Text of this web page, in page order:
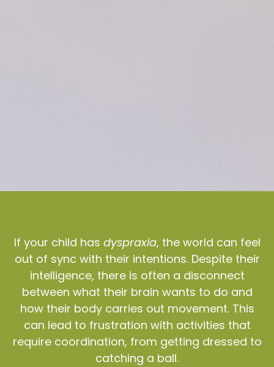
If your child has dyspraxia, the world can feel
out of sync with their intentions. Despite their
intelligence, there is often a disconnect
between what their brain wants to do and
how their body carries out movement. This
can lead to frustration with activities that
require coordination, from getting dressed to
catching a ball.